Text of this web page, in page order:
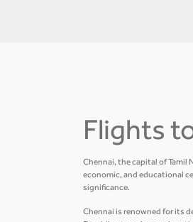
Flights
Chennai, the capital of Tamil
economic, and educational
significance.
Chennai is renowned for its